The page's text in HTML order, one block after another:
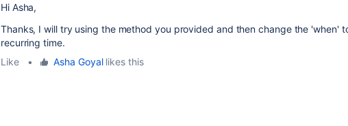
Hi Asha,
Thanks, I will try using the method you provided and then change the 'when'
recurring time.
Like
• Asha Goyallikes this